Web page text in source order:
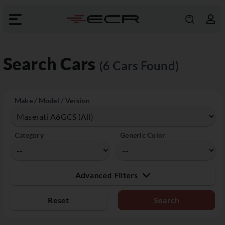
Search Cars (6 Cars Found)
Make / Model / Version
Category Generic Color
Advanced Filters
Reset